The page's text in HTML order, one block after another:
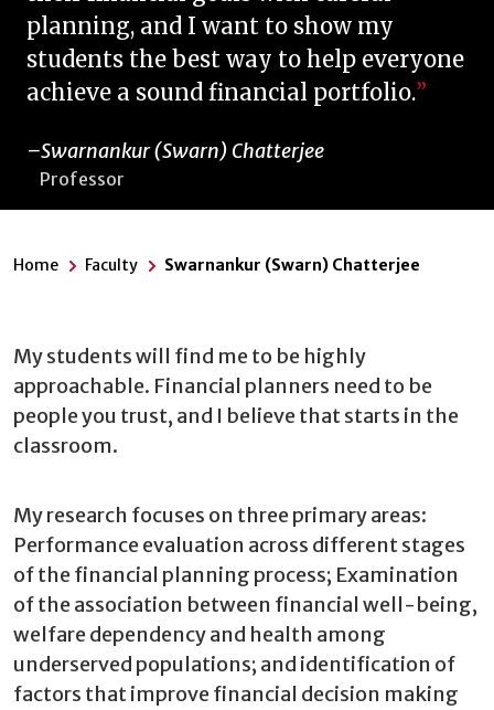
planning, and I want to show my
students the best way to help everyone
achieve a sound financial portfolio.
Swarnankur (Swarn) Chatterjee
Professor
Home Faculty Swarnankur (Swarn) Chatterjee
My students will find me to be highly
approachable. Financial planners need to be
people you trust, and I believe that starts in the
classroom.
My research focuses on three primary areas:
Performance evaluation across different stages
of the financial planning process; Examination
of the association between financial well-being,
welfare dependency and health among
underserved populations; and identification of
factors that improve financial decision making